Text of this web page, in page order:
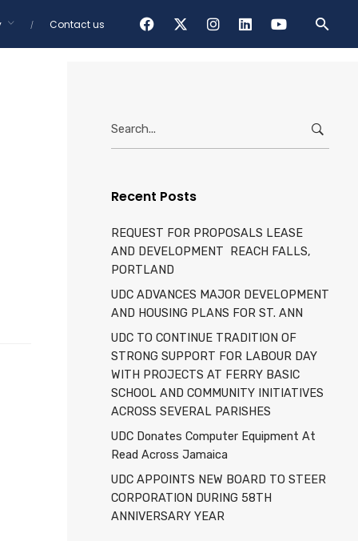
Contact us
Showing 1-16 of 80 results Categories Tags
for:
Recent Posts
REQUEST FOR PROPOSALS LEASE
AND DEVELOPMENT REACH FALLS,
PORTLAND
UDC ADVANCES MAJOR DEVELOPMENT
AND HOUSING PLANS FOR ST. ANN
UDC TO CONTINUE TRADITION OF
STRONG SUPPORT FOR LABOUR DAY
WITH PROJECTS AT FERRY BASIC
SCHOOL AND COMMUNITY INITIATIVES
ACROSS SEVERAL PARISHES
UDC Donates Computer Equipment At
Read Across Jamaica
UDC APPOINTS NEW BOARD TO STEER
CORPORATION DURING 58TH
ANNIVERSARY YEAR